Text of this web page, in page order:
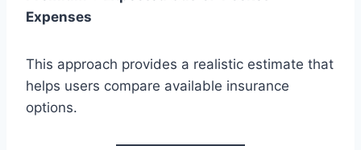
Expenses
This approach provides a realistic estimate that
helps users compare available insurance
options.